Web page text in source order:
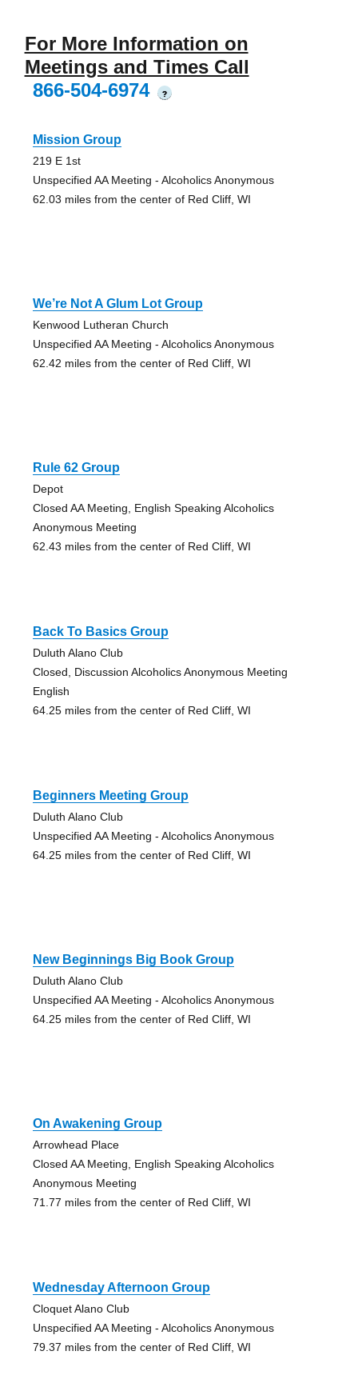
For More Information on
Meetings and Times Call
866-504-6974
?
Mission Group
219 E 1st
Unspecified AA Meeting - Alcoholics Anonymous
62.03 miles from the center of Red Cliff, WI
We’re Not A Glum Lot Group
Kenwood Lutheran Church
Unspecified AA Meeting - Alcoholics Anonymous
62.42 miles from the center of Red Cliff, WI
Rule 62 Group
Depot
Closed AA Meeting, English Speaking Alcoholics
Anonymous Meeting
62.43 miles from the center of Red Cliff, WI
Back To Basics Group
Duluth Alano Club
Closed, Discussion Alcoholics Anonymous Meeting
English
64.25 miles from the center of Red Cliff, WI
Beginners Meeting Group
Duluth Alano Club
Unspecified AA Meeting - Alcoholics Anonymous
64.25 miles from the center of Red Cliff, WI
New Beginnings Big Book Group
Duluth Alano Club
Unspecified AA Meeting - Alcoholics Anonymous
64.25 miles from the center of Red Cliff, WI
On Awakening Group
Arrowhead Place
Closed AA Meeting, English Speaking Alcoholics
Anonymous Meeting
71.77 miles from the center of Red Cliff, WI
Wednesday Afternoon Group
Cloquet Alano Club
Unspecified AA Meeting - Alcoholics Anonymous
79.37 miles from the center of Red Cliff, WI